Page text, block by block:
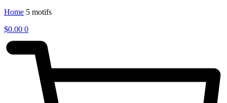
Home 5 motifs
$0.00 0